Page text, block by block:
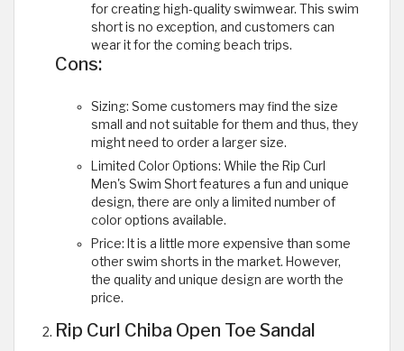
for creating high-quality swimwear. This swim
short is no exception, and customers can
wear it for the coming beach trips.
Cons:
Sizing: Some customers may find the size
small and not suitable for them and thus, they
might need to order a larger size.
Limited Color Options: While the Rip Curl
Men's Swim Short features a fun and unique
design, there are only a limited number of
color options available.
Price: It is a little more expensive than some
other swim shorts in the market. However,
the quality and unique design are worth the
price.
Rip Curl Chiba Open Toe Sandal